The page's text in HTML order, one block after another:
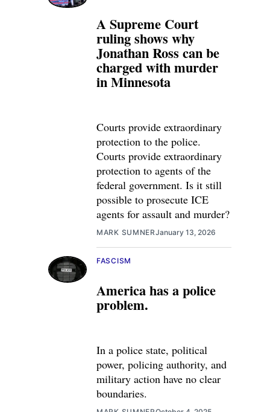
A Supreme Court
ruling shows why
Jonathan Ross can be
charged with murder
in Minnesota
Courts provide extraordinary
protection to the police.
Courts provide extraordinary
protection to agents of the
federal government. Is it still
possible to prosecute ICE
agents for assault and murder?
MARK SUMNERJanuary 13, 2026
America has a police
problem.
FASCISM
In a police state, political
power, policing authority, and
military action have no clear
boundaries.